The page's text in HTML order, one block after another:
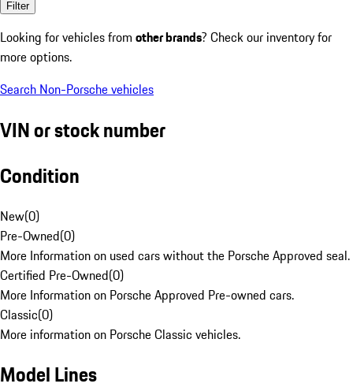
Filter
Looking for vehicles from other brands? Check our inventory for
more options.
Search Non-Porsche vehicles
VIN or stock number
Condition
New(0)
Pre-Owned(0)
More Information on used cars without the Porsche Approved seal.
Certified Pre-Owned(0)
More Information on Porsche Approved Pre-owned cars.
Classic(0)
More information on Porsche Classic vehicles.
Model Lines